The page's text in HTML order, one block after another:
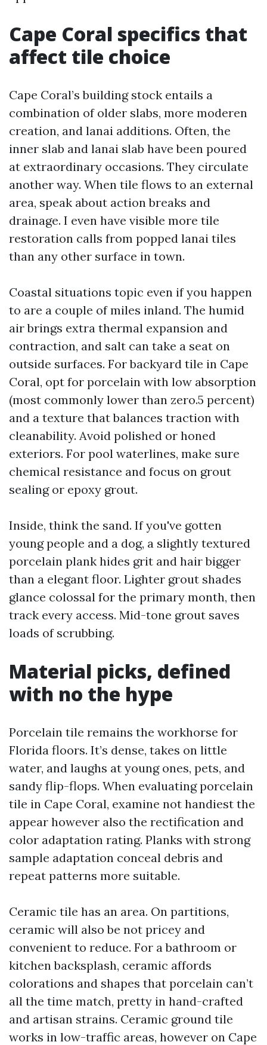
Cape Coral specifics that
affect tile choice
Cape Coral’s building stock entails a
combination of older slabs, more moderen
creation, and lanai additions. Often, the
inner slab and lanai slab have been poured
at extraordinary occasions. They circulate
another way. When tile flows to an external
area, speak about action breaks and
drainage. I even have visible more tile
restoration calls from popped lanai tiles
than any other surface in town.
Coastal situations topic even if you happen
to are a couple of miles inland. The humid
air brings extra thermal expansion and
contraction, and salt can take a seat on
outside surfaces. For backyard tile in Cape
Coral, opt for porcelain with low absorption
(most commonly lower than zero.5 percent)
and a texture that balances traction with
cleanability. Avoid polished or honed
exteriors. For pool waterlines, make sure
chemical resistance and focus on grout
sealing or epoxy grout.
Inside, think the sand. If you've gotten
young people and a dog, a slightly textured
porcelain plank hides grit and hair bigger
than a elegant floor. Lighter grout shades
glance colossal for the primary month, then
track every access. Mid-tone grout saves
loads of scrubbing.
Material picks, defined
with no the hype
Porcelain tile remains the workhorse for
Florida floors. It’s dense, takes on little
water, and laughs at young ones, pets, and
sandy flip-flops. When evaluating porcelain
tile in Cape Coral, examine not handiest the
appear however also the rectification and
color adaptation rating. Planks with strong
sample adaptation conceal debris and
repeat patterns more suitable.
Ceramic tile has an area. On partitions,
ceramic will also be not pricey and
convenient to reduce. For a bathroom or
kitchen backsplash, ceramic affords
colorations and shapes that porcelain can’t
all the time match, pretty in hand-crafted
and artisan strains. Ceramic ground tile
works in low-traffic areas, however on Cape